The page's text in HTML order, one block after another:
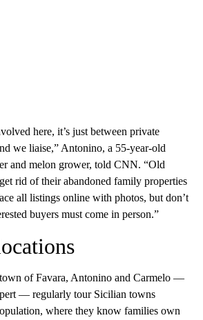
here, it’s just between private
we liaise,” Antonino, a 55-year-old
and melon grower, told CNN. “Old
rid of their abandoned family properties
all listings online with photos, but don’t
buyers must come in person.”
of Favara, Antonino and Carmelo —
— regularly tour Sicilian towns
where they know families own